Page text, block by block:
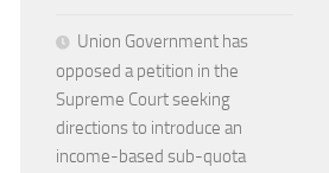
Union Government has
opposed a petition in the
Supreme Court seeking
directions to introduce an
income-based sub-quota